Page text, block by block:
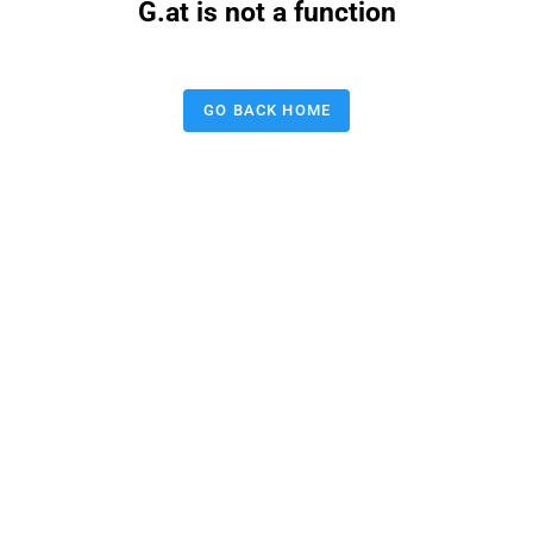
G.at is not a function
GO BACK HOME